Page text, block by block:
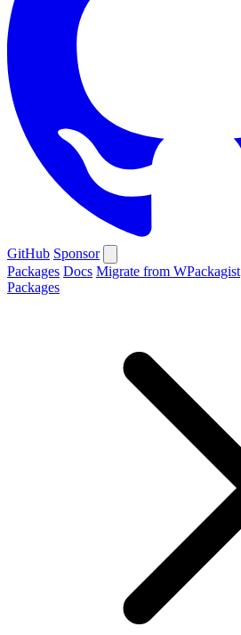
GitHub Sponsor
Packages Docs Migrate from WPackagist
Packages